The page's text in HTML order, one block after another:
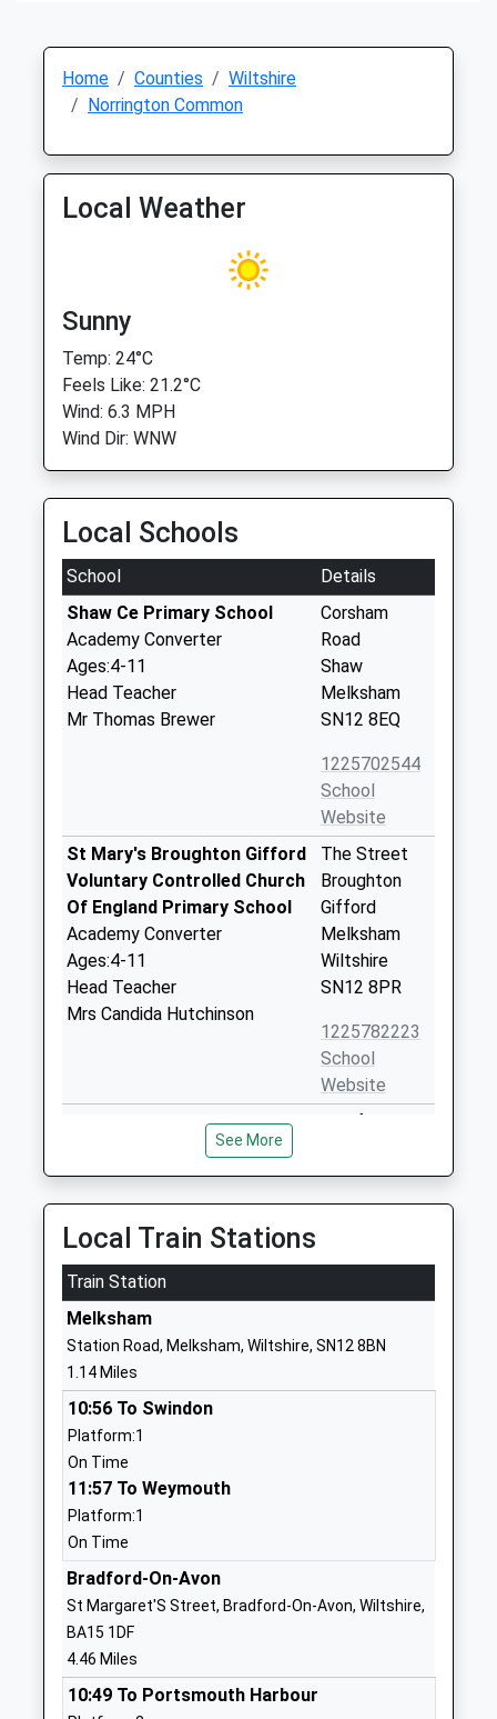
Home Counties
Wiltshire
Norrington Common
Local Weather
Sunny
Temp: 24°C
Feels Like: 21.2°C
Wind: 6.3 MPH
Wind Dir: WNW
Local Schools
School
Details
Shaw Ce Primary School
Academy Converter
Ages:4-11
Head Teacher
Mr Thomas Brewer
Corsham
Road
Shaw
Melksham
SN12 8EQ
1225702544
School
Website
St Mary's Broughton Gifford
Voluntary Controlled Church
Of England Primary School
Academy Converter
Ages:4-11
Head Teacher
Mrs Candida Hutchinson
The Street
Broughton
Gifford
Melksham
Wiltshire
SN12 8PR
1225782223
School
Website
Churchfields The Village
Voluntary Controlled School
Ages:4-11
Head Teacher
Mr Simon Futcher
Bradford
Atworth
Atworth
School
River Mead School
Academy Sponsor Led
Ages:4-11
Head Teacher
Mrs Karen Austin
School
Website
Aloeric Primary School
Academy Converter
Ages:4-11
Head Teacher
Melksham
See More
Local Train Stations
Train Station
Melksham
Station Road, Melksham, Wiltshire, SN12 8BN
1.14 Miles
10:56 To Swindon
Platform:1
On Time
11:57 To Weymouth
Platform:1
On Time
Bradford-On-Avon
St Margaret'S Street, Bradford-On-Avon, Wiltshire,
BA15 1DF
4.46 Miles
10:49 To Portsmouth Harbour